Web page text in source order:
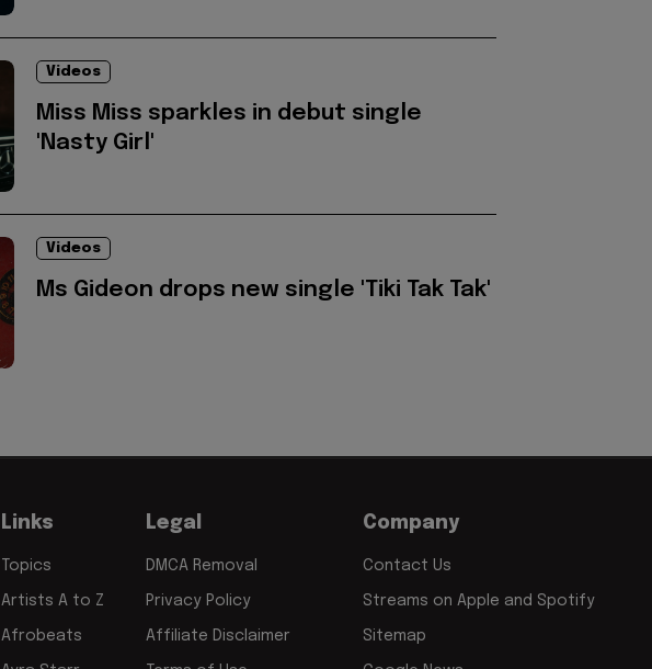
Videos
Miss Miss sparkles in debut single
'Nasty Girl'
Videos
Ms Gideon drops new single 'Tiki Tak Tak'
Links
Topics
Artists A to Z
Afrobeats
Legal
DMCA Removal
Privacy Policy
Affiliate Disclaimer
Company
Contact Us
Streams on Apple and Spotify
Sitemap